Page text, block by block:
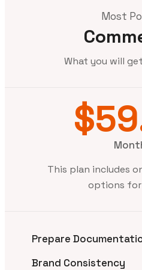
Most
What you will
This plan includes
options for
Prepare
Brand Consistency